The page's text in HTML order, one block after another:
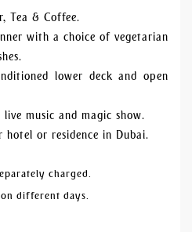
Tea & Coffee.
with a choice of vegetarian
lower deck and open
music and magic show.
or residence in Dubai.
charged.
different days.